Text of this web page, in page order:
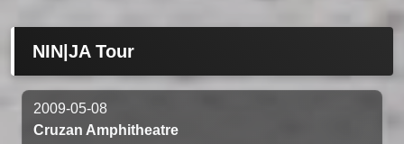
NIN|JA Tour
2009-05-08
Cruzan Amphitheatre